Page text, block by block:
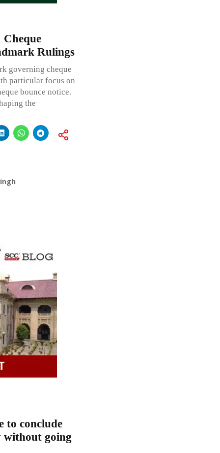
Rulings
governing cheque
particular focus on
bounce notice.
the
to conclude
without going